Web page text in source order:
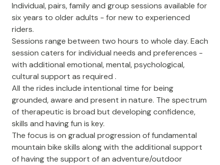
Individual, pairs, family and group sessions available for
six years to older adults - for new to experienced
riders.
Sessions range between two hours to whole day. Each
session caters for individual needs and preferences -
with additional emotional, mental, psychological,
cultural support as required .
All the rides include intentional time for being
grounded, aware and present in nature. The spectrum
of therapeutic is broad but developing confidence,
skills and having fun is key.
The focus is on gradual progression of fundamental
mountain bike skills along with the additional support
of having the support of an adventure/outdoor